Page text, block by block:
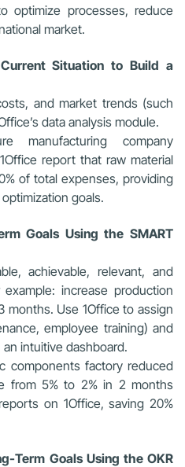
optimize processes, reduce
market.
Situation to Build a
and market trends (such
data analysis module.
manufacturing company
report that raw material
of total expenses, providing
goals.
Goals Using the SMART
achievable, relevant, and
increase production
months. Use 1Office to assign
employee training) and
intuitive dashboard.
components factory reduced
from 5% to 2% in 2 months
on 1Office, saving 20%
Term Goals Using the OKR